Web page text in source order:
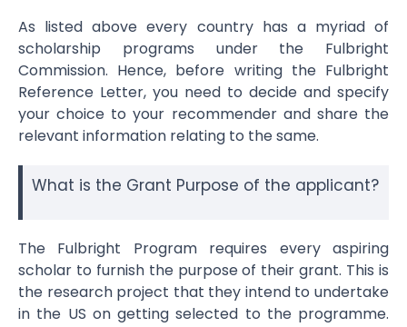
As listed above every country has a myriad of
scholarship programs under the Fulbright
Commission. Hence, before writing the Fulbright
Reference Letter, you need to decide and specify
your choice to your recommender and share the
relevant information relating to the same.
What is the Grant Purpose of the applicant?
The Fulbright Program requires every aspiring
scholar to furnish the purpose of their grant. This is
the research project that they intend to undertake
in the US on getting selected to the programme.